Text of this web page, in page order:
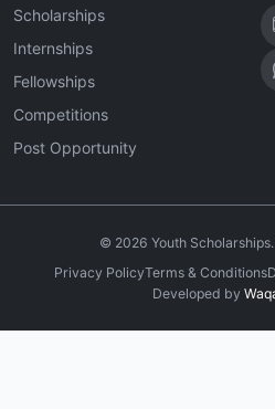
Scholarships
Internships
Fellowships
Competitions
Post Opportunity
© 2026 Youth
Privacy PolicyTerms & Conditions
Developed by